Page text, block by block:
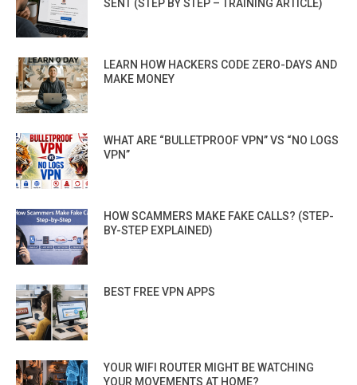
SENT (STEP BY STEP – TRAINING ARTICLE)
LEARN HOW HACKERS CODE ZERO-DAYS AND
MAKE MONEY
WHAT ARE “BULLETPROOF VPN” VS “NO LOGS
VPN”
HOW SCAMMERS MAKE FAKE CALLS? (STEP-
BY-STEP EXPLAINED)
BEST FREE VPN APPS
YOUR WIFI ROUTER MIGHT BE WATCHING
YOUR MOVEMENTS AT HOME?